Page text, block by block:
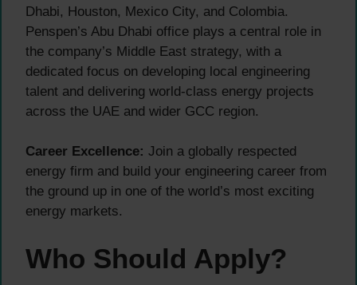
Dhabi, Houston, Mexico City, and Colombia.
Penspen’s Abu Dhabi office plays a central role in
the company’s Middle East strategy, with a
dedicated focus on developing local engineering
talent and delivering world-class energy projects
across the UAE and wider GCC region.
Career Excellence: Join a globally respected
energy firm and build your engineering career from
the ground up in one of the world’s most exciting
energy markets.
Who Should Apply?